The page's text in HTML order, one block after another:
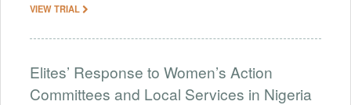
VIEW TRIAL
Elites’ Response to Women’s Action
Committees and Local Services in Nigeria